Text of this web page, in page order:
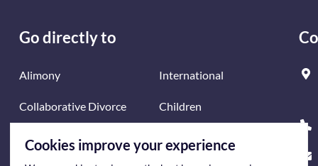
Go directly to
Alimony
Collaborative Divorce
Divorce
International
Children
Mediation
Cookies improve your experience